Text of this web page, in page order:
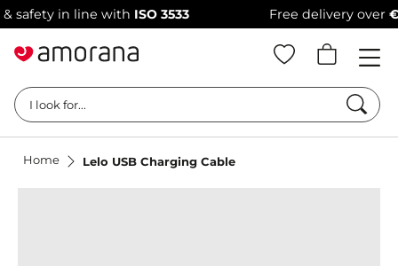
in line withISO 3533 Free delivery over€69
I look for...
Home Lelo USB Charging Cable